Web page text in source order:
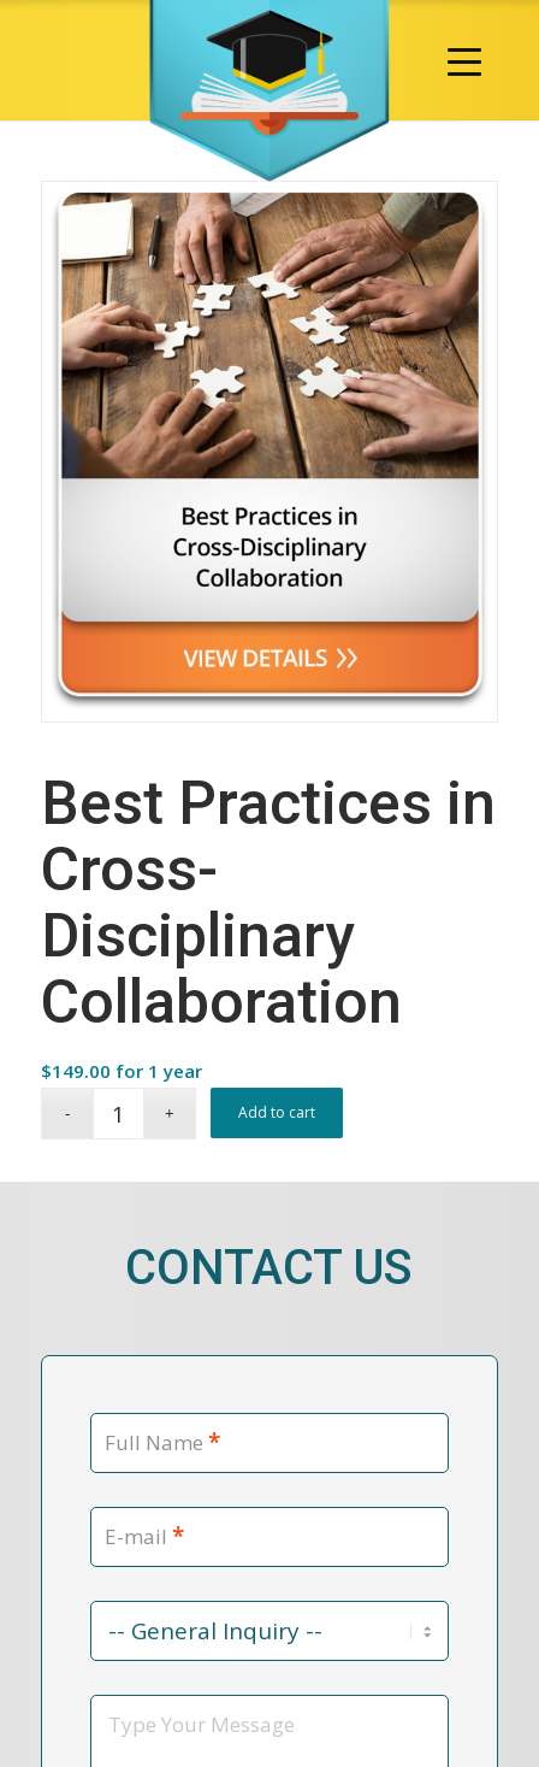
Best Practices in
Cross-
Disciplinary
Collaboration
$149.00 for 1 year
Add to cart
CONTACT US
Full Name *
E-mail *
Contact
Reason
*
Message